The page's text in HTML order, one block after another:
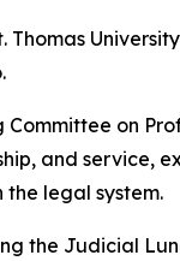
Thomas
Committee on
and service,
legal system.
the Judicial